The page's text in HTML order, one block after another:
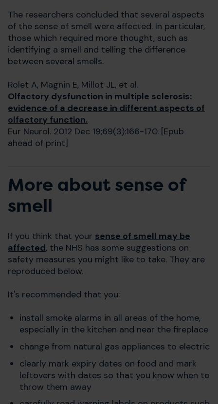
The researchers concluded that several aspects
of the sense of smell were affected. In particular,
those which required more thought, such as
identifying a smell and telling the difference
between several smells.
Rolet A, Magnin E, Millot JL, et al.
Olfactory dysfunction in multiple sclerosis:
evidence of a decrease in different aspects of
olfactory function.
Eur Neurol. 2012 Dec 19;69(3):166-170. [Epub
ahead of print]
More about sense of
smell
If you think that your sense of smell may be
affected, the NHS has some suggestions on
safety measures you might like to take. They are
reproduced below.
It's recommended that you:
install smoke alarms in all areas of the home,
especially in the kitchen and near the fireplace
change from natural gas appliances to electric
clearly mark expiry dates on food and mark
leftovers with dates so that you know when to
throw them away